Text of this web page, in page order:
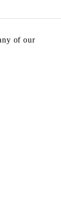
of our